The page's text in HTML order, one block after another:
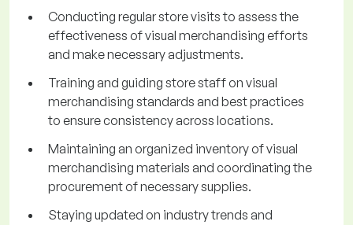
Conducting regular store visits to assess the
effectiveness of visual merchandising efforts
and make necessary adjustments.
Training and guiding store staff on visual
merchandising standards and best practices
to ensure consistency across locations.
Maintaining an organized inventory of visual
merchandising materials and coordinating the
procurement of necessary supplies.
Staying updated on industry trends and